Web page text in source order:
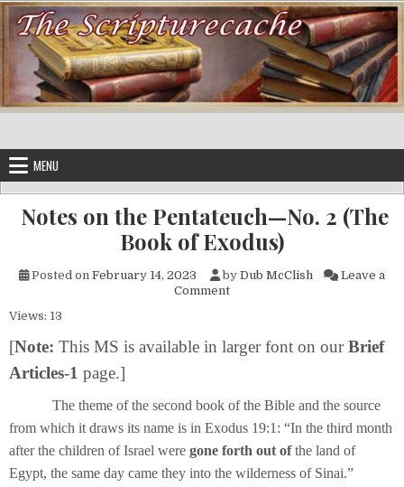
Skip to content
MENU
Notes on the Pentateuch—No. 2 (The
Book of Exodus)
Posted on February 14, 2023 by Dub McClish
Leave a
Commenton Notes on the
Views: 13
[Note: This MS is available in larger font on ourBrief
Articles-1 page.]
The theme of the second book of the Bible and the source
from which it draws its name is in Exodus 19:1: “In the third month
after the children of Israel were gone forth out ofthe land of
Egypt, the same day came they into the wilderness of Sinai.”